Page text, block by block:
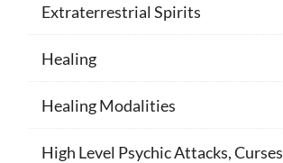
Extraterrestrial Spirits
Healing
Healing Modalities
High Level Psychic Attacks, Curses